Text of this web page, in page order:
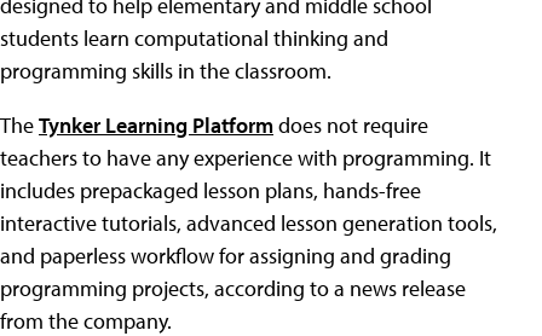
students learn computational thinking and
programming skills in the classroom.
TheTynker Learning Platformdoes not require
teachers to have any experience with programming. It
includes prepackaged lesson plans, hands-free
interactive tutorials, advanced lesson generation tools,
and paperless workflow for assigning and grading
programming projects, according to a news release
from the company.